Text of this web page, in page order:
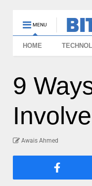
MENU
HOME
9
Awais Ahmed